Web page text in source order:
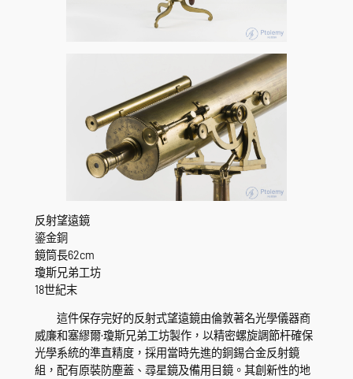
反射望遠鏡
鎏金銅
鏡筒長62cm
瓊斯兄弟工坊
18世紀末
這件保存完好的反射式望遠鏡由倫敦著名光學儀器商
威廉和塞繆爾·瓊斯兄弟工坊製作，以精密螺旋調節杆確保
光學系統的準直精度，採用當時先進的銅錫合金反射鏡
組，配有原裝防塵蓋、尋星鏡及備用目鏡。其創新性的地